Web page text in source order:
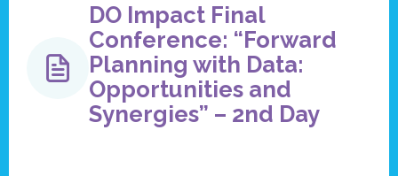
DO Impact Final
Conference: “Forward
Planning with Data:
Opportunities and
Synergies” – 2nd Day